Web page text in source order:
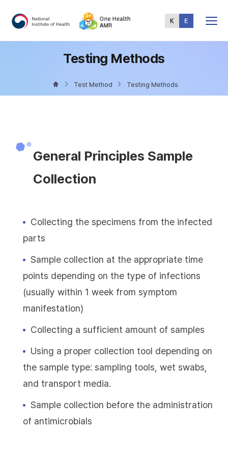
Menu
Testing Methods
Test Method Testing Methods
General Principles Sample
Collection
Collecting the specimens from the infected
parts
Sample collection at the appropriate time
points depending on the type of infections
(usually within 1 week from symptom
manifestation)
Collecting a sufficient amount of samples
Using a proper collection tool depending on
the sample type: sampling tools, wet swabs,
and transport media.
Sample collection before the administration
of antimicrobials